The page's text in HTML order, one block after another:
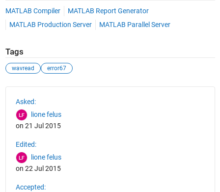
MATLAB Compiler
MATLAB Report Generator
MATLAB Production Server
MATLAB Parallel Server
Tags
wavread error67
Asked:
lione felus
on 21 Jul 2015
Edited:
lione felus
on 22 Jul 2015
Accepted: